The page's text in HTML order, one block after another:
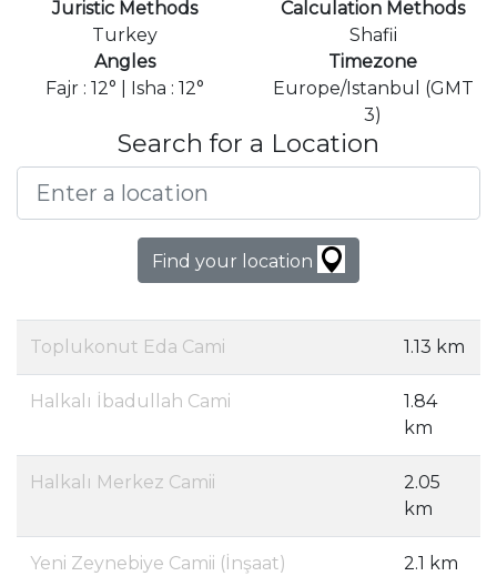
Juristic Methods
Turkey
Calculation Methods
Shafii
Angles
Fajr : 12° | Isha : 12°
Timezone
Europe/Istanbul (GMT
3)
Search for a Location
Find your location
Toplukonut Eda Cami 1.13 km
Halkalı İbadullah Cami
1.84
km
Halkalı Merkez Camii
2.05
km
Yeni Zeynebiye Camii (İnşaat) 2.1 km